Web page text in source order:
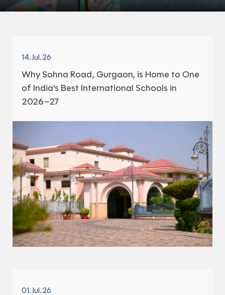
14.Jul.26
Why Sohna Road, Gurgaon, is Home to One
of India's Best International Schools in
2026–27
01.Jul.26